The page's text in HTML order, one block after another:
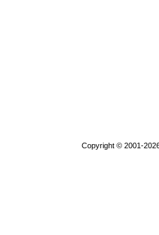
Copyright © 2001-